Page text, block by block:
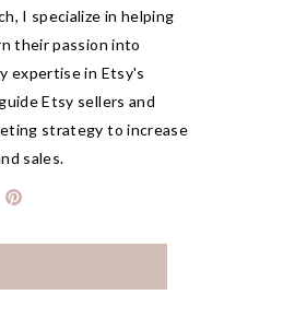
I specialize in helping
their passion into
expertise in Etsy's
Etsy sellers and
strategy to increase
sales.